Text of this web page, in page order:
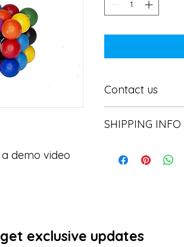
demo video
Contact us
SHIPPING INFO
exclusive updates